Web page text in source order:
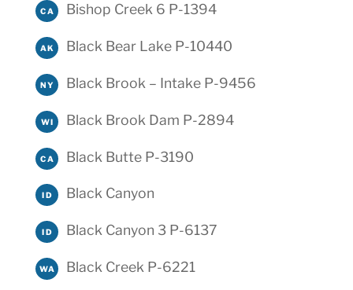
CA Bishop Creek 6 P-1394
AK Black Bear Lake P-10440
NY Black Brook – Intake P-9456
WI Black Brook Dam P-2894
CA Black Butte P-3190
ID Black Canyon
ID Black Canyon 3 P-6137
WA Black Creek P-6221